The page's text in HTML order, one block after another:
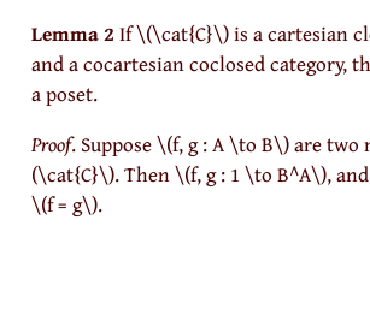
Lemma 2 If\(\cat{C}\)is a cartesian
and a cocartesian coclosed category,
a poset.
Proof. Suppose\(f, g : A \to B\)are two
(\cat{C}\). Then\(f, g : 1 \to B^A\),
\(f = g\).